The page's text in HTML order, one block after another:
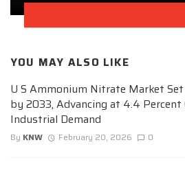
YOU MAY ALSO LIKE
U S Ammonium Nitrate Market
by 2033, Advancing at 4.4 Percent
Industrial Demand
By KNW February 20, 2026 0